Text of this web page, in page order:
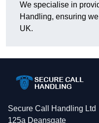
We specialise in
Handling, ensuring
UK.
Secure Call Handling Ltd
125a Deansgate